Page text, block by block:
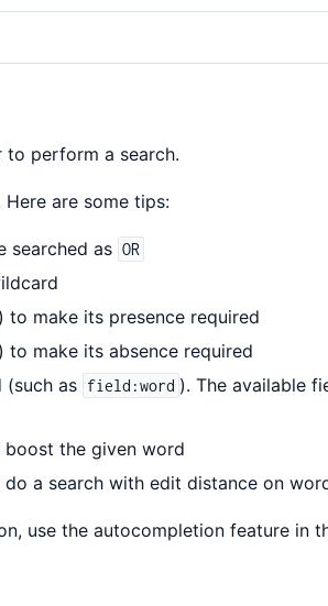
to perform a search.
are some tips:
searched as OR
) to make its presence required
) to make its absence required
as field:word ). The available
boost the given word
do a search with edit distance on
use the autocompletion feature in